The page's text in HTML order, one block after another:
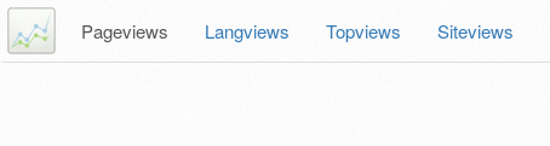
Pageviews Langviews Topviews Siteviews